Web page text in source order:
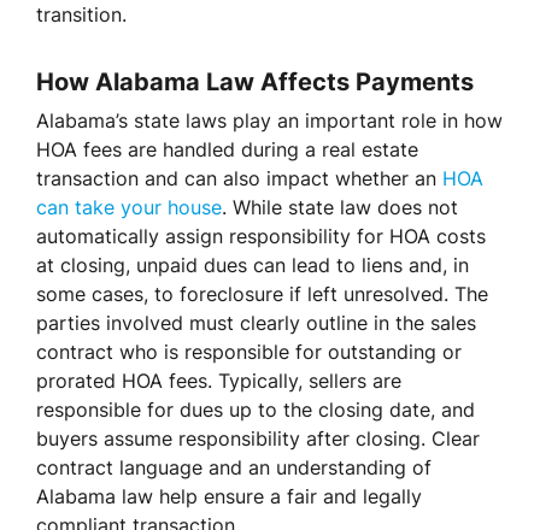
transition.
How Alabama Law Affects Payments
Alabama’s state laws play an important role in how
HOA fees are handled during a real estate
transaction and can also impact whether an HOA
can take your house. While state law does not
automatically assign responsibility for HOA costs
at closing, unpaid dues can lead to liens and, in
some cases, to foreclosure if left unresolved. The
parties involved must clearly outline in the sales
contract who is responsible for outstanding or
prorated HOA fees. Typically, sellers are
responsible for dues up to the closing date, and
buyers assume responsibility after closing. Clear
contract language and an understanding of
Alabama law help ensure a fair and legally